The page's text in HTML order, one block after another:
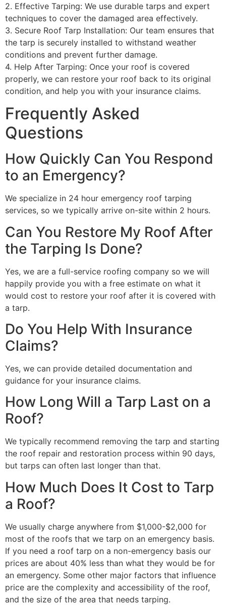
2. Effective Tarping: We use durable tarps and expert
techniques to cover the damaged area effectively.
3. Secure Roof Tarp Installation: Our team ensures that
the tarp is securely installed to withstand weather
conditions and prevent further damage.
4. Help After Tarping: Once your roof is covered
properly, we can restore your roof back to its original
condition, and help you with your insurance claims.
Frequently Asked
Questions
How Quickly Can You Respond
to an Emergency?
We specialize in 24 hour emergency roof tarping
services, so we typically arrive on-site within 2 hours.
Can You Restore My Roof After
the Tarping Is Done?
Yes, we are a full-service roofing company so we will
happily provide you with a free estimate on what it
would cost to restore your roof after it is covered with
a tarp.
Do You Help With Insurance
Claims?
Yes, we can provide detailed documentation and
guidance for your insurance claims.
How Long Will a Tarp Last on a
Roof?
We typically recommend removing the tarp and starting
the roof repair and restoration process within 90 days,
but tarps can often last longer than that.
How Much Does It Cost to Tarp
a Roof?
We usually charge anywhere from $1,000-$2,000 for
most of the roofs that we tarp on an emergency basis.
If you need a roof tarp on a non-emergency basis our
prices are about 40% less than what they would be for
an emergency. Some other major factors that influence
price are the complexity and accessibility of the roof,
and the size of the area that needs tarping.